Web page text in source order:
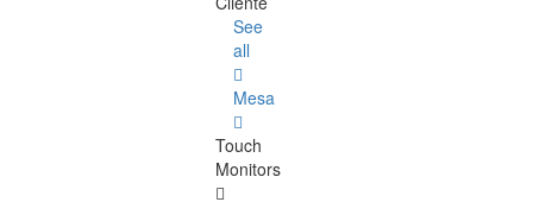
See
all
Mesa
Touch
Monitors